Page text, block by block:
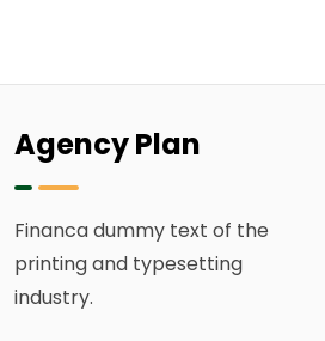
Agency Plan
Financa dummy text of the
printing and typesetting
industry.